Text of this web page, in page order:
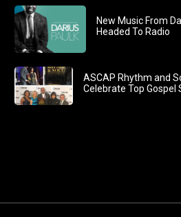
New Music From
Headed To Radio
ASCAP Rhythm and
Celebrate Top Gospel